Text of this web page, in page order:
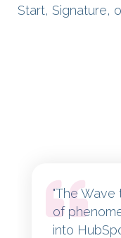
Start, Signature,
"The Wave
of
into